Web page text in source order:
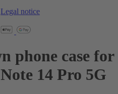
Legal notice
phone case for
14 Pro 5G